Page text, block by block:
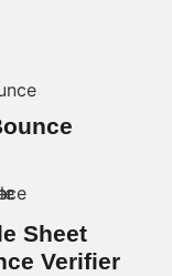
Sheet
Verifier